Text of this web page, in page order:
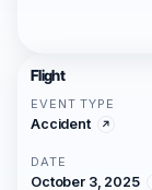
Flight
EVENT TYPE
Accident
DATE
October 3, 2025